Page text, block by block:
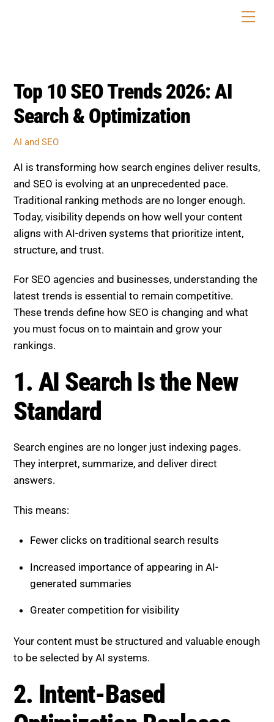
Top 10 SEO Trends 2026: AI
Search & Optimization
AI is transforming how search engines deliver results,
and SEO is evolving at an unprecedented pace.
Traditional ranking methods are no longer enough.
Today, visibility depends on how well your content
aligns with AI-driven systems that prioritize intent,
For SEO agencies and businesses, understanding the
latest trends is essential to remain competitive.
These trends define how SEO is changing and what
you must focus on to maintain and grow your
rankings.
1. AI Search Is the New
Standard
Search engines are no longer just indexing pages.
They interpret, summarize, and deliver direct
This means:
Fewer clicks on traditional search results
Increased importance of appearing in AI-
generated summaries
Greater competition for visibility
Your content must be structured and valuable enough
to be selected by AI systems.
2. Intent-Based Optimization
Replaces Keywords